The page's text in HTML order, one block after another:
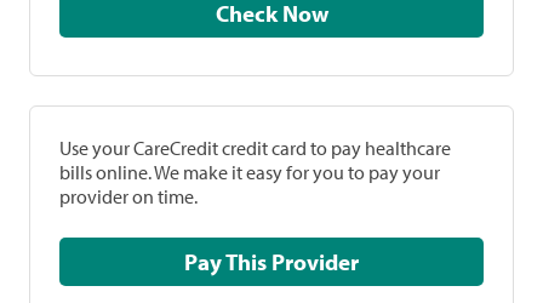
Check Now
Use your CareCredit credit card to pay healthcare
bills online. We make it easy for you to pay your
provider on time.
Pay This Provider